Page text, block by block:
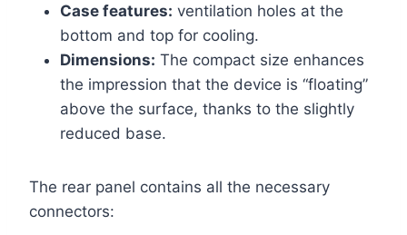
Case features: ventilation holes at the
bottom and top for cooling.
Dimensions: The compact size enhances
the impression that the device is “floating”
above the surface, thanks to the slightly
reduced base.
The rear panel contains all the necessary
connectors: